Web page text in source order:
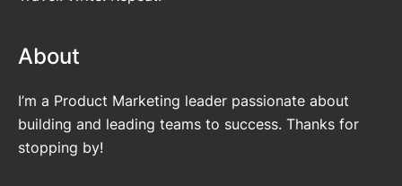
About
I’m a Product Marketing leader passionate about
building and leading teams to success. Thanks for
stopping by!